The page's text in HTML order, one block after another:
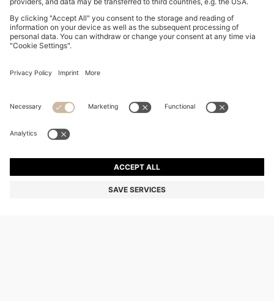
FOLLOW US
Privacy Statement HUGO BOSS EXPERIENCE